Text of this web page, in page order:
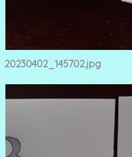
20230402_145702.jpg